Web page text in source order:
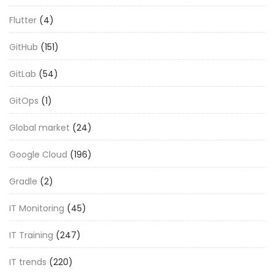
Flutter (4)
GitHub (151)
GitLab (54)
GitOps (1)
Global market (24)
Google Cloud (196)
Gradle (2)
IT Monitoring (45)
IT Training (247)
IT trends (220)